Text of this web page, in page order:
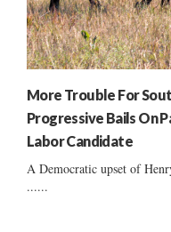
More Trouble For
Progressive Bails On
Labor Candidate
A Democratic upset of
......